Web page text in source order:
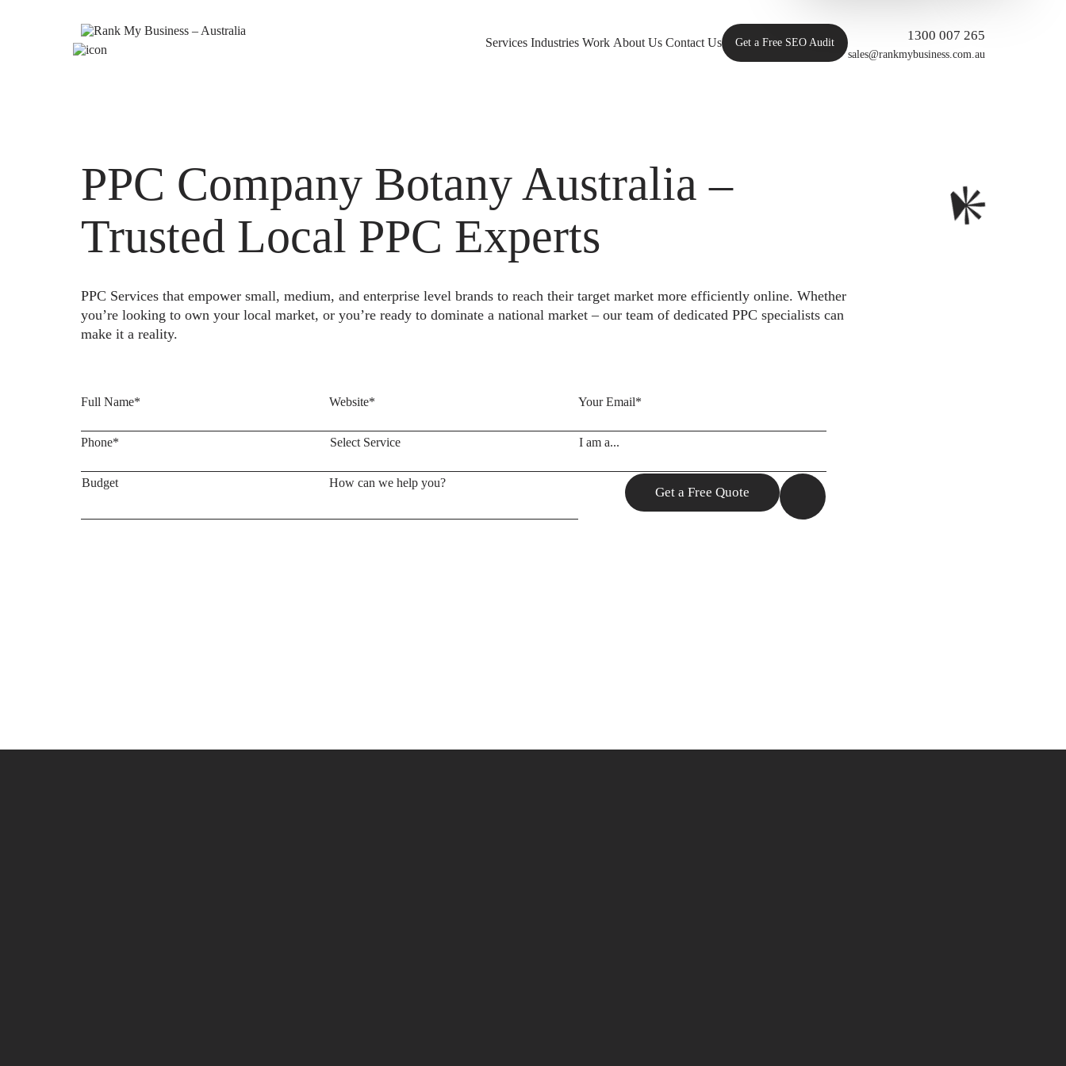
Services Industries Work About Us Contact Us Get a Free SEO Audit 1300 007 265
sales@rankmybusiness.com.au
PPC Company Botany Australia –
Trusted Local PPC Experts
PPC Services that empower small, medium, and enterprise level brands to reach their target market more efficiently online. Whether
you’re looking to own your local market, or you’re ready to dominate a national market – our team of dedicated PPC specialists can
make it a reality.